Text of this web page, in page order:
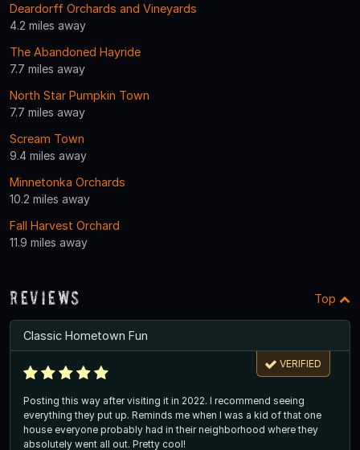
Deardorff Orchards and Vineyards
4.2 miles away
The Abandoned Hayride
7.7 miles away
North Star Pumpkin Town
7.7 miles away
Scream Town
9.4 miles away
Minnetonka Orchards
10.2 miles away
Fall Harvest Orchard
11.9 miles away
Reviews Top
Classic Hometown Fun
VERIFIED
Posting this way after visiting it in 2022. I recommend seeing
everything they put up. Reminds me when I was a kid of that one
house everyone probably had in their neighborhood where they
absolutely went all out. Pretty cool!